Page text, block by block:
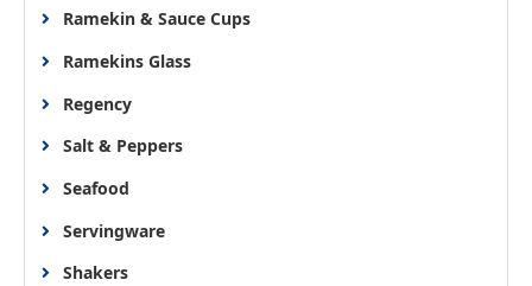
Ramekin & Sauce Cups
Ramekins Glass
Regency
Salt & Peppers
Seafood
Servingware
Shakers